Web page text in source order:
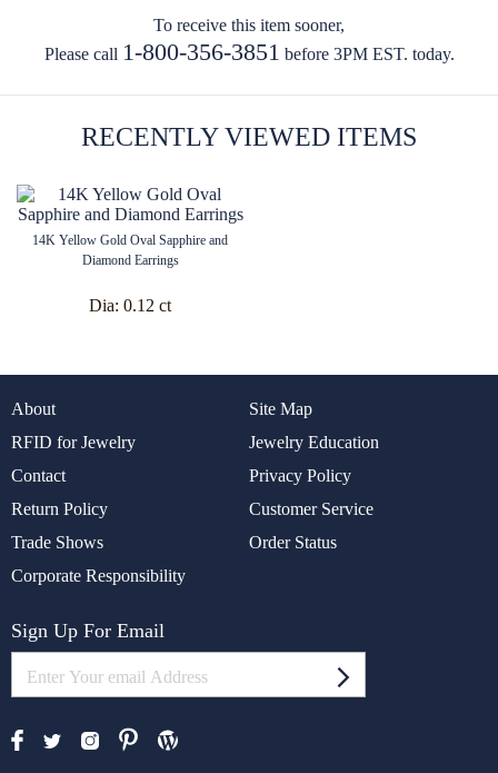
To receive this item sooner,
Please call 1-800-356-3851 before 3PM EST. today.
RECENTLY VIEWED ITEMS
14K Yellow Gold Oval Sapphire and
Diamond Earrings
Dia: 0.12 ct
About
Site Map
RFID for Jewelry
Jewelry Education
Contact
Privacy Policy
Return Policy
Customer Service
Trade Shows
Order Status
Corporate Responsibility
Sign Up For Email